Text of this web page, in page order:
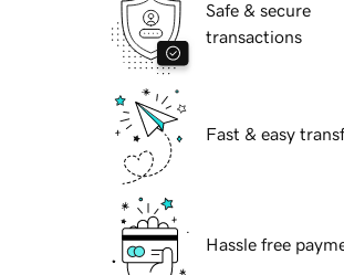
Safe & secure
transactions
Fast & easy
Hassle free